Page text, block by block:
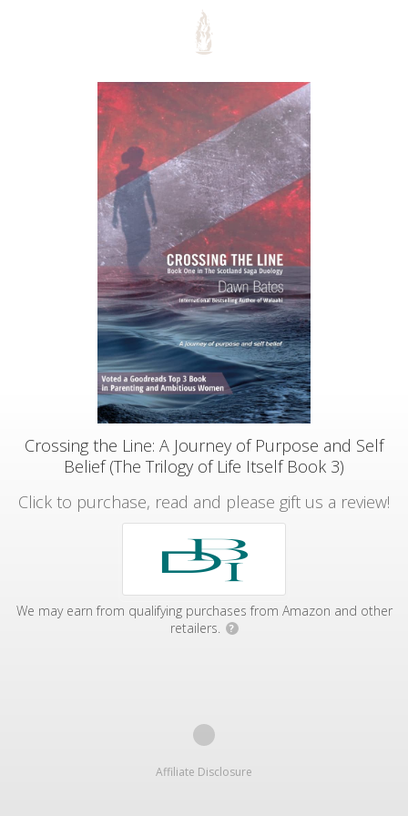
Crossing the Line: A Journey of Purpose and Self
Belief (The Trilogy of Life Itself Book 3)
Click to purchase, read and please gift us a review!
We may earn from qualifying purchases from Amazon and other
retailers.
?
Affiliate Disclosure